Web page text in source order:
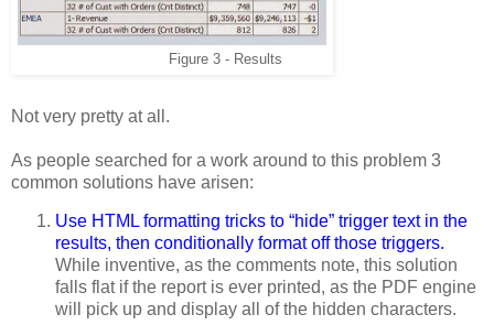
Figure 3 - Results
Not very pretty at all.
As people searched for a work around to this problem 3
common solutions have arisen:
Use HTML formatting tricks to “hide” trigger text in the
results, then conditionally format off those triggers.
While inventive, as the comments note, this solution
falls flat if the report is ever printed, as the PDF engine
will pick up and display all of the hidden characters.